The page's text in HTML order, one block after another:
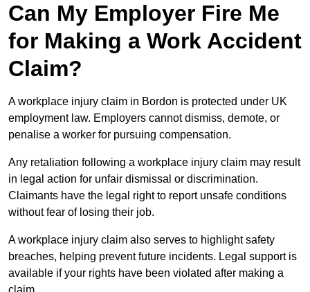
Can My Employer Fire Me
for Making a Work Accident
Claim?
A workplace injury claim in Bordon is protected under UK
employment law. Employers cannot dismiss, demote, or
penalise a worker for pursuing compensation.
Any retaliation following a workplace injury claim may result
in legal action for unfair dismissal or discrimination.
Claimants have the legal right to report unsafe conditions
without fear of losing their job.
A workplace injury claim also serves to highlight safety
breaches, helping prevent future incidents. Legal support is
available if your rights have been violated after making a